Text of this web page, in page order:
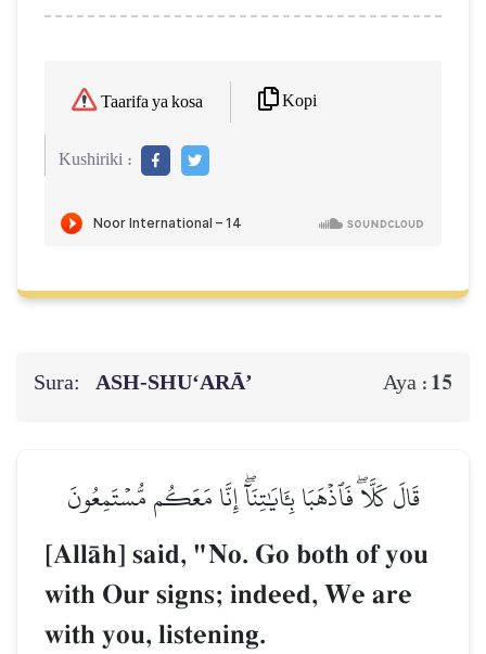
Taarifa ya kosa Kopi
Kushiriki :
Sura: ASH-SHU‘ARĀ’ Aya : 15
قَالَ كَلَّاۖ فَٱذۡهَبَا بِـَٔايَٰتِنَآۖ إِنَّا مَعَكُم مُّسۡتَمِعُونَ
[AllŒh] said, "No. Go both of you
with Our signs; indeed, We are
with you, listening.